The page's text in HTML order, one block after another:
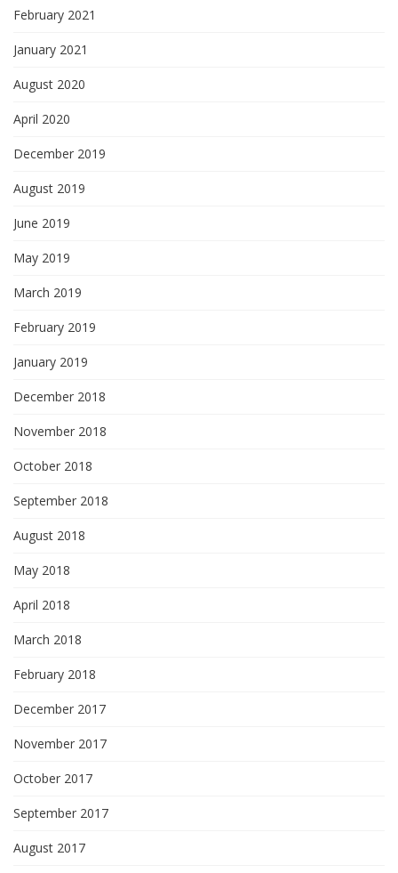
February 2021
January 2021
August 2020
April 2020
December 2019
August 2019
June 2019
May 2019
March 2019
February 2019
January 2019
December 2018
November 2018
October 2018
September 2018
August 2018
May 2018
April 2018
March 2018
February 2018
December 2017
November 2017
October 2017
September 2017
August 2017